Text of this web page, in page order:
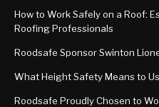
How to Work Safely on a Roof:
Roofing Professionals
Roodsafe Sponsor Swinton
What Height Safety Means to Us
Roodsafe Proudly Chosen to